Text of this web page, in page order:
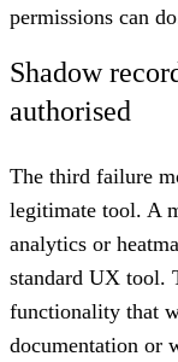
permissions can
Shadow
authorised
The third failure
legitimate tool. A
analytics or
standard UX tool.
functionality that
documentation or